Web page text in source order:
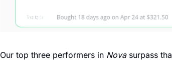
Our top three performers in Nova surpass